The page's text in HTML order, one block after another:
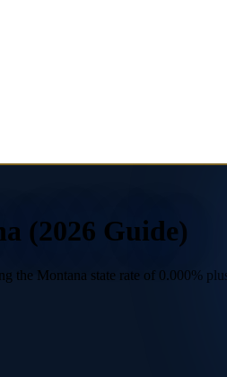
(2026 Guide)
Montana state rate of 0.000%